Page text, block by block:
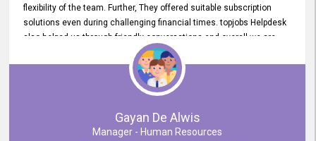
flexibility of the team. Further, They offered suitable subscription
solutions even during challenging financial times. topjobs Helpdesk
also helped us through friendly conversations and overall we are
having a pleasant experience with them. Furthermore, we express
our gratitude to the entire topjobs team for their remarkable efforts
during their 11-year relationship. Looking forward to continuing our
relationship with them and will not hesitate to recommend their
Gayan De Alwis
Manager - Human Resources